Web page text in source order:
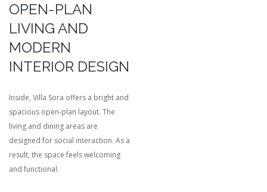
OPEN-PLAN
LIVING AND
MODERN
INTERIOR DESIGN
Inside, Villa Sora offers a bright and
spacious open-plan layout. The
living and dining areas are
designed for social interaction. As a
result, the space feels welcoming
and functional.